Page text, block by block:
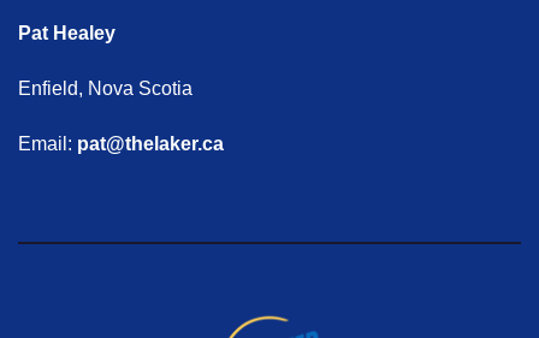
Pat Healey
Enfield, Nova Scotia
Email: pat@thelaker.ca